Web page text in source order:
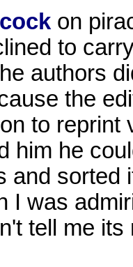
on
to
authors
the
to reprint
him he
and sorted
I was
tell me